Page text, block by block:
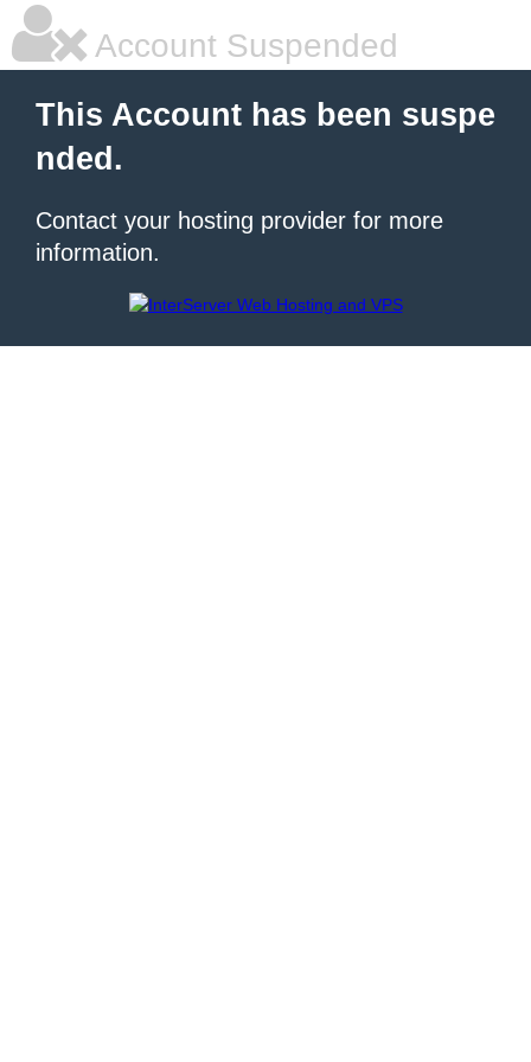
Account Suspended
This Account has been suspe
nded.
Contact your hosting provider for more
information.